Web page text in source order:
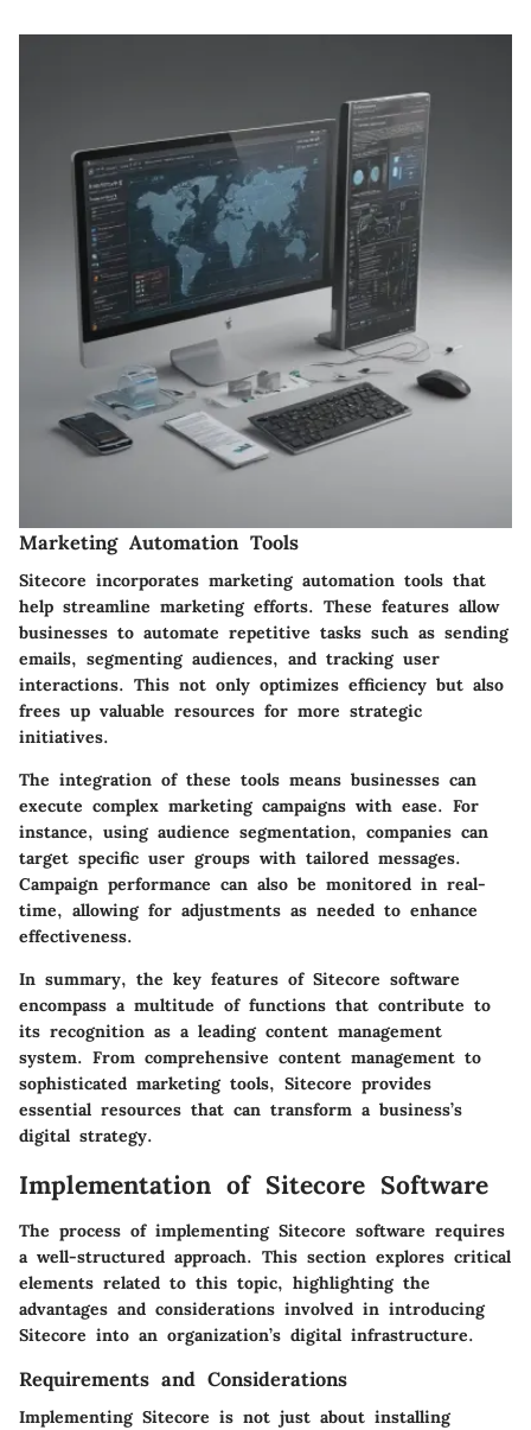
Marketing Automation Tools
Sitecore incorporates marketing automation tools that
help streamline marketing efforts. These features allow
businesses to automate repetitive tasks such as sending
emails, segmenting audiences, and tracking user
interactions. This not only optimizes efficiency but also
frees up valuable resources for more strategic
initiatives.
The integration of these tools means businesses can
execute complex marketing campaigns with ease. For
instance, using audience segmentation, companies can
target specific user groups with tailored messages.
Campaign performance can also be monitored in real-
time, allowing for adjustments as needed to enhance
effectiveness.
In summary, the key features of Sitecore software
encompass a multitude of functions that contribute to
its recognition as a leading content management
system. From comprehensive content management to
sophisticated marketing tools, Sitecore provides
essential resources that can transform a business’s
digital strategy.
Implementation of Sitecore Software
The process of implementing Sitecore software requires
a well-structured approach. This section explores critical
elements related to this topic, highlighting the
advantages and considerations involved in introducing
Sitecore into an organization’s digital infrastructure.
Requirements and Considerations
Implementing Sitecore is not just about installing